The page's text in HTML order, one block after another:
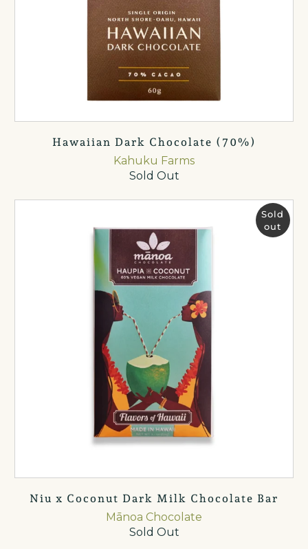
Hawaiian Dark Chocolate (70%)
Kahuku Farms
Sold Out
Sold
out
Niu x Coconut Dark Milk Chocolate Bar
Mānoa Chocolate
Sold Out